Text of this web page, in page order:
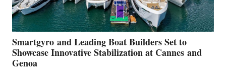
Smartgyro and Leading Boat Builders Set to
Showcase Innovative Stabilization at Cannes and
Genoa